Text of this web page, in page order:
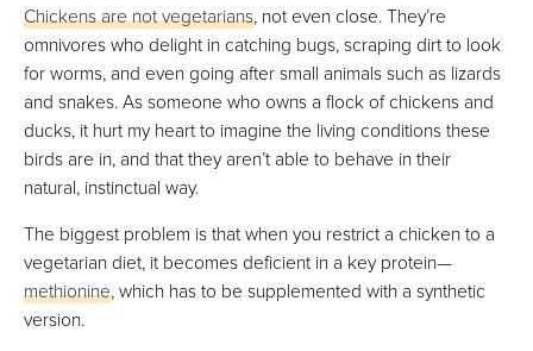
Chickens are not vegetarians, not even close. They’re
omnivores who delight in catching bugs, scraping dirt to look
for worms, and even going after small animals such as lizards
and snakes. As someone who owns a flock of chickens and
ducks, it hurt my heart to imagine the living conditions these
birds are in, and that they aren’t able to behave in their
natural, instinctual way.
The biggest problem is that when you restrict a chicken to a
vegetarian diet, it becomes deficient in a key protein—
methionine, which has to be supplemented with a synthetic
version.